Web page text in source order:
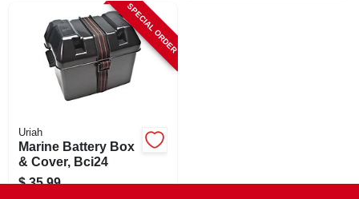
SPECIAL ORDER
Uriah
Marine Battery Box
& Cover, Bci24
$ 35.99